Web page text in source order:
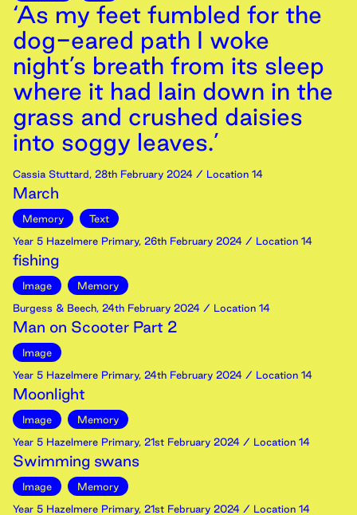
‘As my feet fumbled for the
dog-eared path I woke
night’s breath from its sleep
where it had lain down in the
grass and crushed daisies
into soggy leaves.’
Cassia Stuttard, 28th February 2024 / Location 14
March
Memory
Text
Year 5 Hazelmere Primary, 26th February 2024 / Location 14
fishing
Image
Memory
Burgess & Beech, 24th February 2024 / Location 14
Man on Scooter Part 2
Image
Year 5 Hazelmere Primary, 24th February 2024 / Location 14
Moonlight
Image
Memory
Year 5 Hazelmere Primary, 21st February 2024 / Location 14
Swimming swans
Image
Memory
Year 5 Hazelmere Primary, 21st February 2024 / Location 14